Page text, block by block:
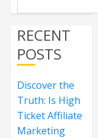
RECENT
POSTS
Discover the
Truth: Is High
Ticket Affiliate
Marketing